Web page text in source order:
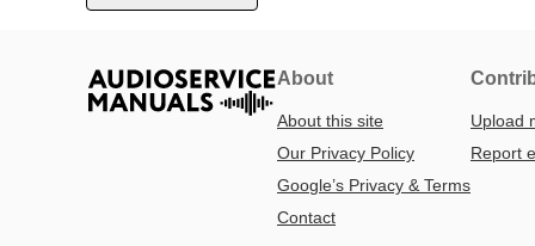
About
About this site
Our Privacy Policy
Google’s Privacy & Terms
Contact
Upload
Report